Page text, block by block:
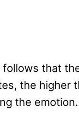
follows that
the higher
the emotion.